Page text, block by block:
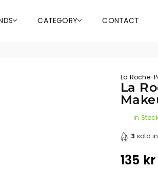
CATEGORY CONTACT
La Roche-
La
In
3 sold
Regular
135 kr